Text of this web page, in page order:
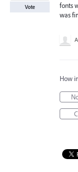
fonts
was
Vote
How